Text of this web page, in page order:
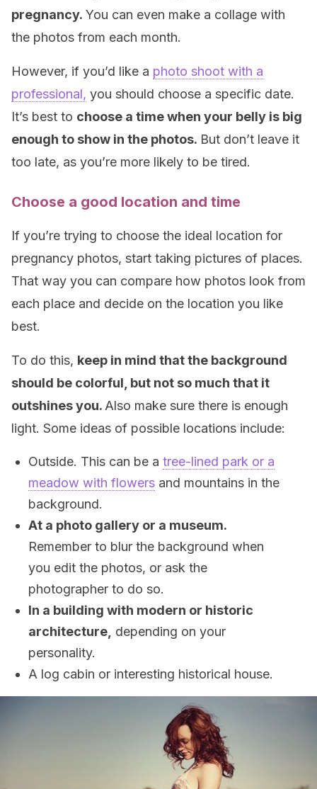
pregnancy. You can even make a collage with
the photos from each month.
However, if you’d like a photo shoot with a
professional, you should choose a specific date.
It’s best to choose a time when your belly is big
enough to show in the photos. But don’t leave it
too late, as you’re more likely to be tired.
Choose a good location and time
If you’re trying to choose the ideal location for
pregnancy photos, start taking pictures of places.
That way you can compare how photos look from
each place and decide on the location you like
best.
To do this, keep in mind that the background
should be colorful, but not so much that it
outshines you. Also make sure there is enough
light. Some ideas of possible locations include:
Outside. This can be a tree-lined park or a
meadow with flowers and mountains in the
background.
At a photo gallery or a museum.
Remember to blur the background when
you edit the photos, or ask the
photographer to do so.
In a building with modern or historic
architecture, depending on your
personality.
A log cabin or interesting historical house.